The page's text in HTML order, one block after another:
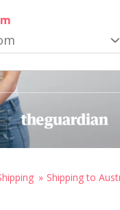
Shipping to